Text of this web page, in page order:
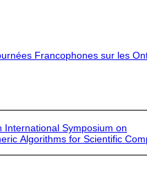
Francophones sur les
International Symposium on
Algorithms for Scientific